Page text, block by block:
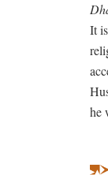
It
he